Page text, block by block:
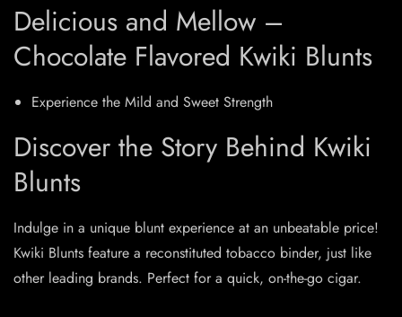
Delicious and Mellow –
Chocolate Flavored Kwiki Blunts
Experience the Mild and Sweet Strength
Discover the Story Behind Kwiki
Blunts
Indulge in a unique blunt experience at an unbeatable price!
Kwiki Blunts feature a reconstituted tobacco binder, just like
other leading brands. Perfect for a quick, on-the-go cigar.